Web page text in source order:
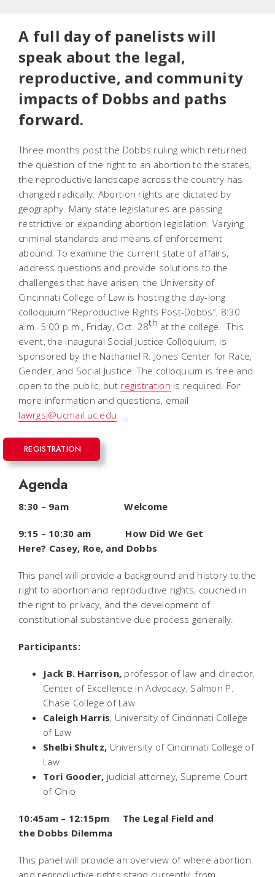
A full day of panelists will
speak about the legal,
reproductive, and community
impacts of Dobbs and paths
forward.
Three months post the Dobbs ruling which returned
the question of the right to an abortion to the states,
the reproductive landscape across the country has
changed radically. Abortion rights are dictated by
geography. Many state legislatures are passing
restrictive or expanding abortion legislation. Varying
criminal standards and means of enforcement
abound. To examine the current state of affairs,
address questions and provide solutions to the
challenges that have arisen, the University of
Cincinnati College of Law is hosting the day-long
colloquium “Reproductive Rights Post-Dobbs”, 8:30
a.m.-5:00 p.m., Friday, Oct. 28th at the college. This
event, the inaugural Social Justice Colloquium, is
sponsored by the Nathaniel R. Jones Center for Race,
Gender, and Social Justice. The colloquium is free and
open to the public, but registration is required. For
more information and questions, email
lawrgsj@ucmail.uc.edu
REGISTRATION
Agenda
8:30 – 9am Welcome
9:15 – 10:30 am How Did We Get
Here? Casey, Roe, and Dobbs
This panel will provide a background and history to the
right to abortion and reproductive rights, couched in
the right to privacy, and the development of
constitutional substantive due process generally.
Participants:
Jack B. Harrison, professor of law and director,
Center of Excellence in Advocacy, Salmon P.
Chase College of Law
Caleigh Harris, University of Cincinnati College
of Law
Shelbi Shultz, University of Cincinnati College of
Law
Tori Gooder, judicial attorney, Supreme Court
of Ohio
10:45am – 12:15pm The Legal Field and
the Dobbs Dilemma
This panel will provide an overview of where abortion